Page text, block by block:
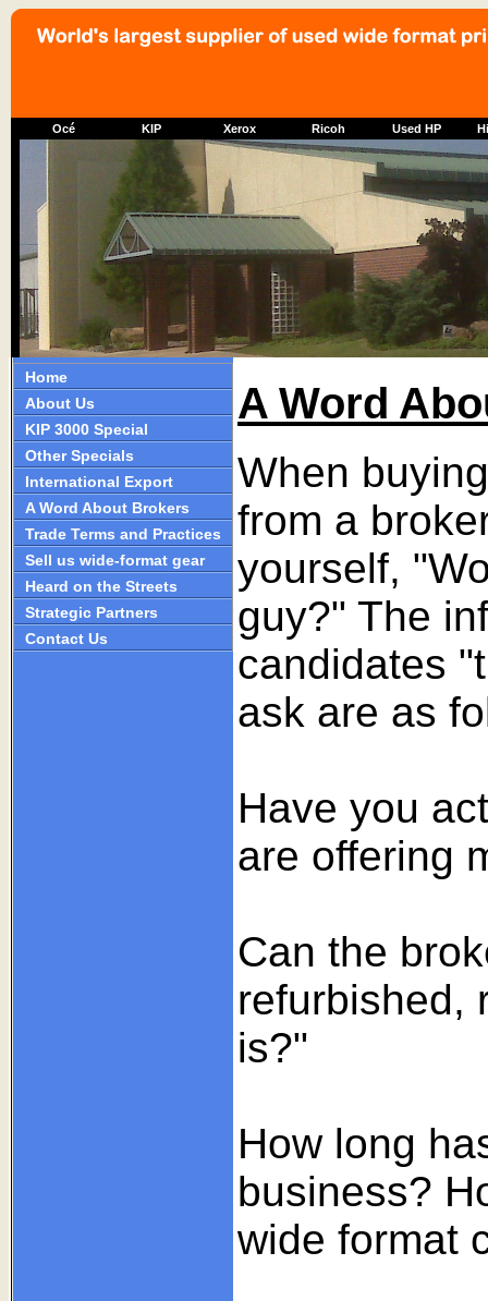
Océ KIP Xerox Ricoh Used HP
Home
About Us
KIP 3000 Special
Other Specials
International Export
A Word About Brokers
Trade Terms and Practices
Sell us wide-format gear
Heard on the Streets
Strategic Partners
Contact Us
A Word
When
from a
yourself,
guy?" The
candidates
ask are as
Have you
are offering
Can the
refurbished,
is?"
How long
business?
wide format